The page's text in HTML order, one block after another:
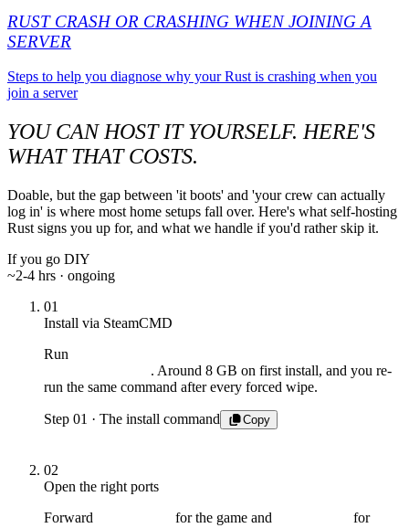
RUST CRASH OR CRASHING WHEN JOINING A
SERVER
Steps to help you diagnose why your Rust is crashing when you
join a server
YOU CAN HOST IT YOURSELF. HERE'S
WHAT THAT COSTS.
Doable, but the gap between 'it boots' and 'your crew can actually
log in' is where most home setups fall over. Here's what self-hosting
Rust signs you up for, and what we handle if you'd rather skip it.
If you go DIY
~2-4 hrs · ongoing
01
Install via SteamCMD
Run
. Around 8 GB on first install, and you re-
run the same command after every forced wipe.
Step 01 · The install command Copy
02
Open the right ports
Forward
for the game and
for